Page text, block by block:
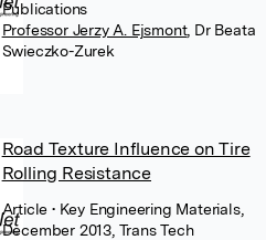
Publications
Professor Jerzy A. Ejsmont, Dr Beata
Swieczko-Zurek
Road Texture Influence on Tire
Rolling Resistance
Article• Key Engineering Materials,
December 2013, Trans Tech